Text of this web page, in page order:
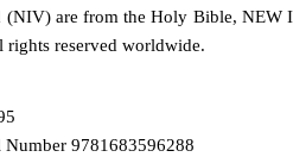
(NIV) are from the Holy Bible,
rights reserved worldwide.
9781683596288